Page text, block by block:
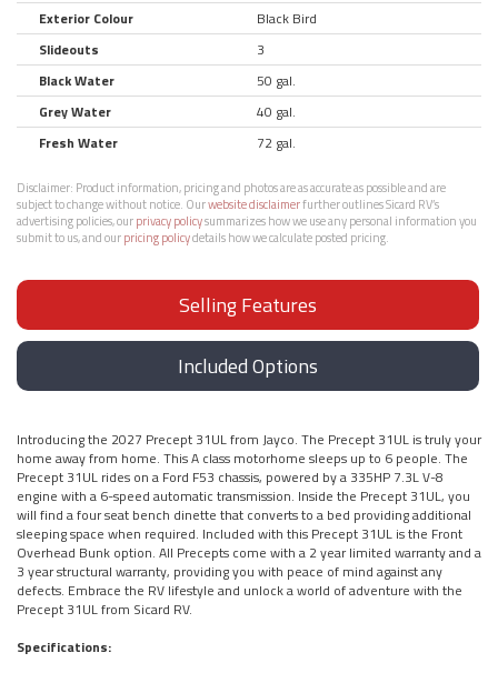
Exterior Colour
Black Bird
Slideouts
3
Black Water
50 gal.
Grey Water
40 gal.
Fresh Water
72 gal.
Disclaimer: Product information, pricing and photos are as accurate as possible and are
subject to change without notice. Ourwebsite disclaimerfurther outlines Sicard RV’s
advertising policies, ourprivacy policysummarizes how we use any personal information you
submit to us, and ourpricing policydetails how we calculate posted pricing.
Selling Features
Included Options
Introducing the 2027 Precept 31UL from Jayco. The Precept 31UL is truly your
home away from home. This A class motorhome sleeps up to 6 people. The
Precept 31UL rides on a Ford F53 chassis, powered by a 335HP 7.3L V-8
engine with a 6-speed automatic transmission. Inside the Precept 31UL, you
will find a four seat bench dinette that converts to a bed providing additional
sleeping space when required. Included with this Precept 31UL is the Front
Overhead Bunk option. All Precepts come with a 2 year limited warranty and a
3 year structural warranty, providing you with peace of mind against any
defects. Embrace the RV lifestyle and unlock a world of adventure with the
Precept 31UL from Sicard RV.
Specifications: